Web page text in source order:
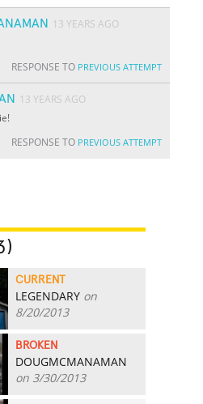
13 YEARS AGO
RESPONSE TO PREVIOUS ATTEMPT
13 YEARS AGO
RESPONSE TO PREVIOUS ATTEMPT
CURRENT
LEGENDARY on
8/20/2013
BROKEN
DOUGMCMANAMAN
on 3/30/2013